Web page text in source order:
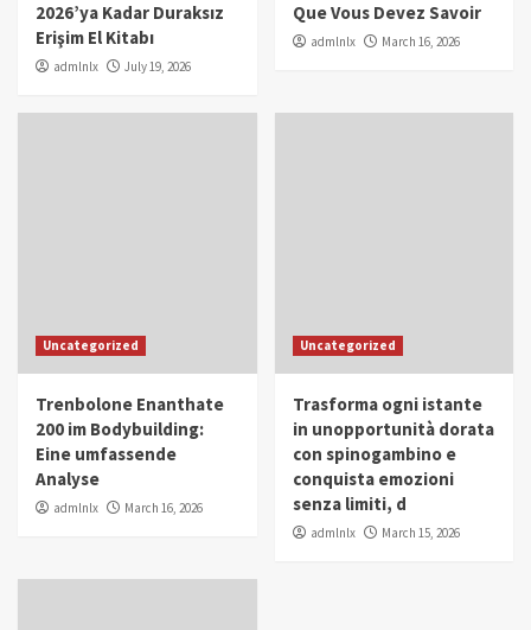
2026’ya Kadar Duraksız
Erişim El Kitabı
admlnlx July 19, 2026
Que Vous Devez Savoir
admlnlx March 16, 2026
Uncategorized
Trenbolone Enanthate
200 im Bodybuilding:
Eine umfassende
Analyse
admlnlx March 16, 2026
Uncategorized
Trasforma ogni istante
in unopportunità dorata
con spinogambino e
conquista emozioni
senza limiti, d
admlnlx March 15, 2026